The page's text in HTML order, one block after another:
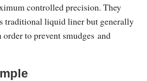
controlled precision. They
traditional liquid liner but generally
to prevent smudges and